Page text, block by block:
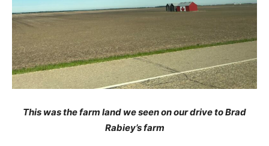
This was the farm land we seen on our drive to Brad
Rabiey’s farm